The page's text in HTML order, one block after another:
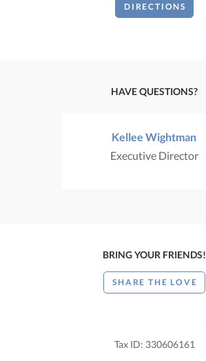
DIRECTIONS
HAVE QUESTIONS?
Kellee Wightman
Executive Director
BRING YOUR FRIENDS!
SHARE THE LOVE
Tax ID: 330606161